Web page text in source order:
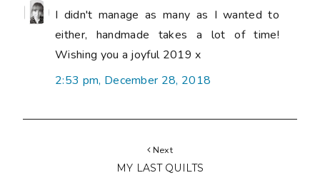
I didn't manage as many as I wanted to
either, handmade takes a lot of time!
Wishing you a joyful 2019 x
2:53 pm, December 28, 2018
Next
MY LAST QUILTS